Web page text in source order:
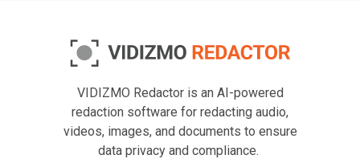
VIDIZMO Redactor is an AI-powered
redaction software for redacting audio,
videos, images, and documents to ensure
data privacy and compliance.